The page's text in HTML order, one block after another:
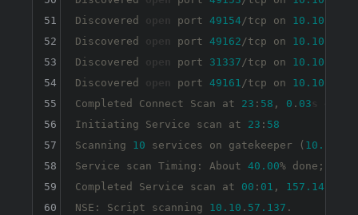
Discovered
port 49154 /tcp on 10.10
Discovered
port 49162 /tcp on 10.10
Discovered
port 31337 /tcp on 10.10
Discovered
port 49161 /tcp on 10.10
Completed Connect Scan at 23 : 58 , 0 . 03
Initiating Service scan at 23 : 58
Scanning 10 services on gatekeeper ( 10.10
Service scan Timing: About 40.00% done;
Completed Service scan at 00 : 01 , 157.14
NSE: Script scanning 10.10 . 57.137 .
51
52
53
54
55
56
57
58
59
60